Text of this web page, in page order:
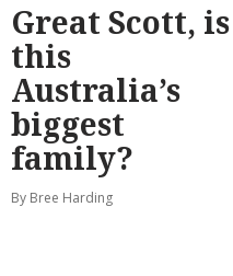
Great Scott, is
this
Australia’s
biggest
family?
By Bree Harding